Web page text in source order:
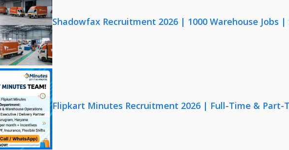
Shadowfax Recruitment 2026 | 1000 Warehouse Jobs |
Flipkart Minutes Recruitment 2026 | Full-Time & Part-